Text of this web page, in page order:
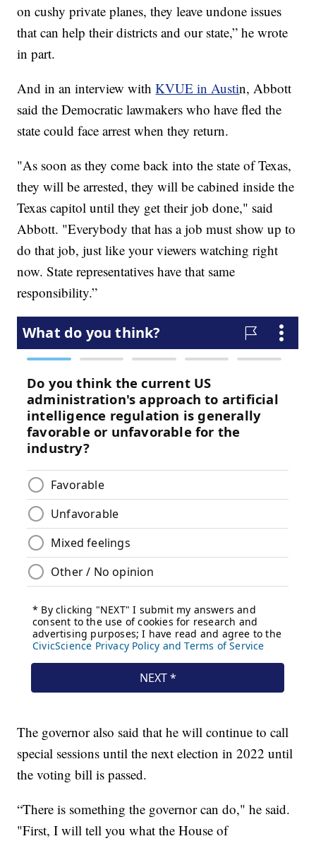
on cushy private planes, they leave undone issues
that can help their districts and our state,” he wrote
in part.
And in an interview withKVUE in Austin, Abbott
said the Democratic lawmakers who have fled the
state could face arrest when they return.
"As soon as they come back into the state of Texas,
they will be arrested, they will be cabined inside the
Texas capitol until they get their job done," said
Abbott. "Everybody that has a job must show up to
do that job, just like your viewers watching right
now. State representatives have that same
responsibility.”
The governor also said that he will continue to call
special sessions until the next election in 2022 until
the voting bill is passed.
“There is something the governor can do," he said.
"First, I will tell you what the House of